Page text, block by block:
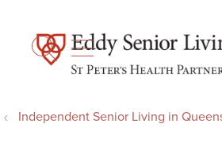
search
show off
Independent Senior Living in